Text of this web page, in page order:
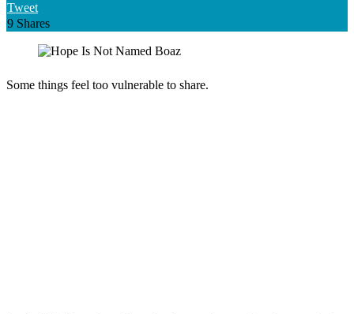
Tweet
9 Shares
Some things feel too vulnerable to share.